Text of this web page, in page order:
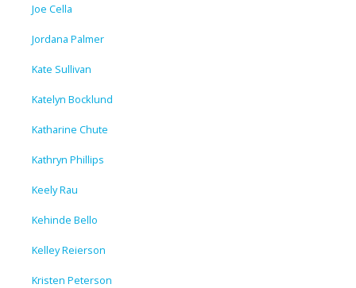
Joe Cella
Jordana Palmer
Kate Sullivan
Katelyn Bocklund
Katharine Chute
Kathryn Phillips
Keely Rau
Kehinde Bello
Kelley Reierson
Kristen Peterson